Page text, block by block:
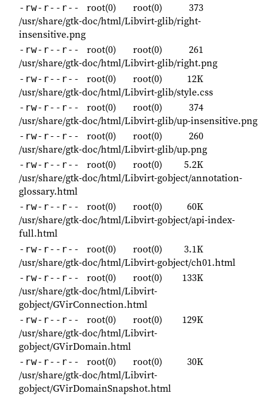
-rw-r--r-- root(0) root(0)
373
/usr/share/gtk-doc/html/Libvirt-glib/right-
insensitive.png
-rw-r--r-- root(0) root(0)
261
/usr/share/gtk-doc/html/Libvirt-glib/right.png
-rw-r--r-- root(0) root(0)
12K
/usr/share/gtk-doc/html/Libvirt-glib/style.css
-rw-r--r-- root(0) root(0)
374
/usr/share/gtk-doc/html/Libvirt-glib/up-insensitive.png
-rw-r--r-- root(0) root(0)
260
/usr/share/gtk-doc/html/Libvirt-glib/up.png
-rw-r--r-- root(0) root(0)
5.2K
/usr/share/gtk-doc/html/Libvirt-gobject/annotation-
glossary.html
-rw-r--r-- root(0) root(0)
60K
/usr/share/gtk-doc/html/Libvirt-gobject/api-index-
full.html
-rw-r--r-- root(0) root(0)
3.1K
/usr/share/gtk-doc/html/Libvirt-gobject/ch01.html
-rw-r--r-- root(0) root(0)
133K
/usr/share/gtk-doc/html/Libvirt-
gobject/GVirConnection.html
-rw-r--r-- root(0) root(0)
129K
/usr/share/gtk-doc/html/Libvirt-
gobject/GVirDomain.html
-rw-r--r-- root(0) root(0)
30K
/usr/share/gtk-doc/html/Libvirt-
gobject/GVirDomainSnapshot.html